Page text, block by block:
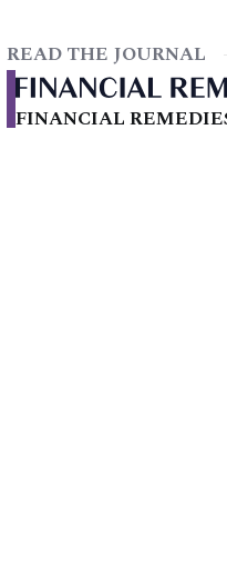
READ THE JOURNAL
FINANCIAL